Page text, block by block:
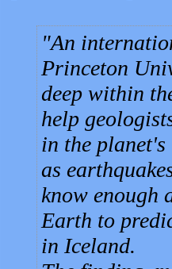
An
Princeton
deep within
help
in the
as
know enough
Earth to
in Iceland.